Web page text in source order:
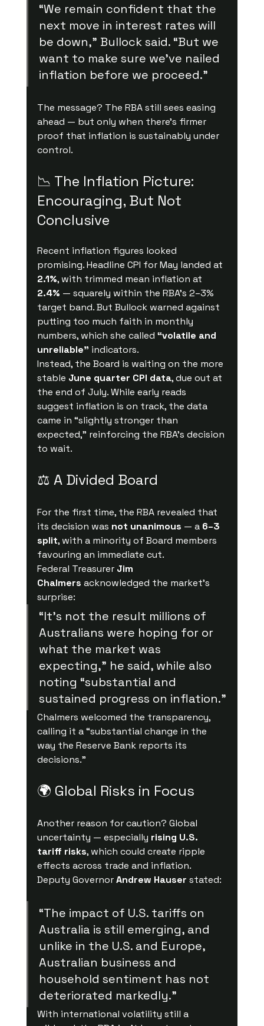
“We remain confident that the
next move in interest rates will
be down,” Bullock said. “But we
want to make sure we’ve nailed
inflation before we proceed.”
The message? The RBA still sees easing
ahead — but only when there’s firmer
proof that inflation is sustainably under
control.
📉 The Inflation Picture:
Encouraging, But Not
Conclusive
Recent inflation figures looked
promising. Headline CPI for May landed at
2.1%, with trimmed mean inflation at
2.4% — squarely within the RBA’s 2–3%
target band. But Bullock warned against
putting too much faith in monthly
numbers, which she called “volatile and
unreliable” indicators.
Instead, the Board is waiting on the more
stable June quarter CPI data, due out at
the end of July. While early reads
suggest inflation is on track, the data
came in “slightly stronger than
expected,” reinforcing the RBA’s decision
to wait.
⚖️ A Divided Board
For the first time, the RBA revealed that
its decision was not unanimous — a 6–3
split, with a minority of Board members
favouring an immediate cut.
Federal Treasurer Jim
Chalmers acknowledged the market’s
surprise:
“It’s not the result millions of
Australians were hoping for or
what the market was
expecting,” he said, while also
noting “substantial and
sustained progress on inflation.”
Chalmers welcomed the transparency,
calling it a “substantial change in the
way the Reserve Bank reports its
decisions.”
🌍 Global Risks in Focus
Another reason for caution? Global
uncertainty — especially rising U.S.
tariff risks, which could create ripple
effects across trade and inflation.
Deputy Governor Andrew Hauser stated:
“The impact of U.S. tariffs on
Australia is still emerging, and
unlike in the U.S. and Europe,
Australian business and
household sentiment has not
deteriorated markedly.”
With international volatility still a